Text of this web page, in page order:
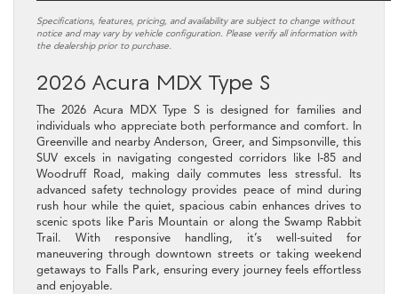
Specifications, features, pricing, and availability are subject to change without
notice and may vary by vehicle configuration. Please verify all information with
the dealership prior to purchase.
2026 Acura MDX Type S
The 2026 Acura MDX Type S is designed for families and
individuals who appreciate both performance and comfort. In
Greenville and nearby Anderson, Greer, and Simpsonville, this
SUV excels in navigating congested corridors like I‑85 and
Woodruff Road, making daily commutes less stressful. Its
advanced safety technology provides peace of mind during
rush hour while the quiet, spacious cabin enhances drives to
scenic spots like Paris Mountain or along the Swamp Rabbit
Trail. With responsive handling, it’s well-suited for
maneuvering through downtown streets or taking weekend
getaways to Falls Park, ensuring every journey feels effortless
and enjoyable.